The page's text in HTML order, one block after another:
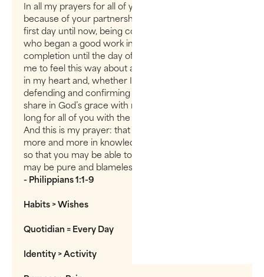
In all my prayers for all of you, I always pray with joy
because of your partnership in the gospel from the
first day until now, being confident of this, that he
who began a good work in you will carry it on to
completion until the day of Christ Jesus. It is right for
me to feel this way about all of you, since I have you
in my heart and, whether I am in chains or
defending and confirming the gospel, all of you
share in God’s grace with me. God can testify how I
long for all of you with the affection of Christ Jesus.
And this is my prayer: that your love may abound
more and more in knowledge and depth of insight,
so that you may be able to discern what is best and
may be pure and blameless for the day of Christ,
- Philippians 1:1-9
Habits > Wishes
Quotidian = Every Day
Identity > Activity